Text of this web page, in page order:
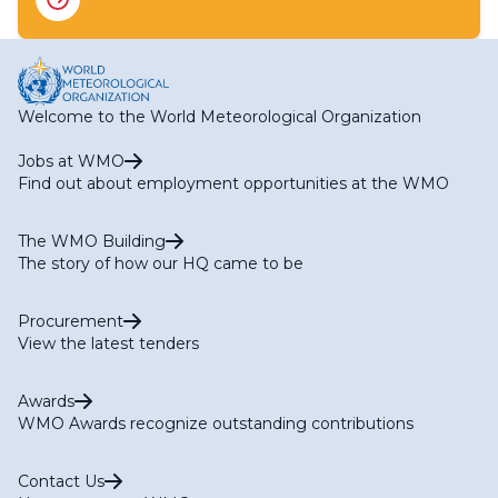
RA II WG-I Expert Team on Hydrometry (ET-HM)
RA II WG-I Expert Team on Satellite Observations and
Applications (ET-SOA)
RA II WG-S Expert Team on Climate Services (ET-CS)
RA II WG-S Expert Team on Marine Services (ET-MS)
RA II WG-S Expert Team on Agriculture Services (ET-
AGR)
RA II WG-S Expert Team on Services for Aviation (ET-
Welcome to the World Meteorological Organization
Jobs at WMO
Find out about employment opportunities at the WMO
The WMO Building
The story of how our HQ came to be
Procurement
View the latest tenders
Awards
WMO Awards recognize outstanding contributions
Contact Us